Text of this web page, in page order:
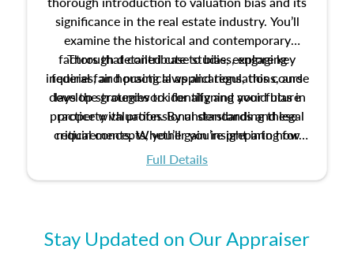
significance in the real estate industry. You’ll
examine the historical and contemporary
factors that contribute to bias, explore key
federal fair housing laws and regulations, and
develop strategies to identify and avoid bias in
property valuation. By understanding these
critical concepts, you’ll gain insight into how
ethical and unbiased appraisals contribute to
Through detailed case studies, engaging
inquiries, and practical applications, this course
lays the groundwork for aligning your future
practice with professional standards and legal
requirements. Whether you’re preparing for
certification or building a strong foundation for
Full Details
Stay Updated on Our Appraiser